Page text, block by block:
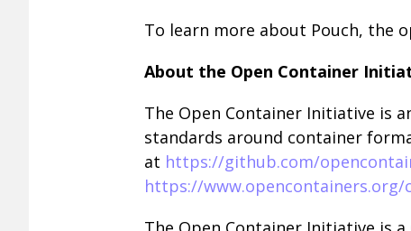
To learn more about Pouch, the
About the Open Container
The Open Container Initiative is
standards around container
at https://github.com/
https://www.opencontainers.org/